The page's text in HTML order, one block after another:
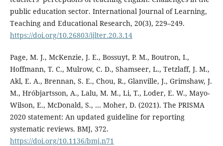
public education sector. International Journal of Learning,
Teaching and Educational Research, 20(3), 229–249.
https://doi.org/10.26803/ijlter.20.3.14
Page, M. J., McKenzie, J. E., Bossuyt, P. M., Boutron, I.,
Hoffmann, T. C., Mulrow, C. D., Shamseer, L., Tetzlaff, J. M.,
Akl, E. A., Brennan, S. E., Chou, R., Glanville, J., Grimshaw, J.
M., Hróbjartsson, A., Lalu, M. M., Li, T., Loder, E. W., Mayo-
Wilson, E., McDonald, S., … Moher, D. (2021). The PRISMA
2020 statement: An updated guideline for reporting
systematic reviews. BMJ, 372.
https://doi.org/10.1136/bmj.n71